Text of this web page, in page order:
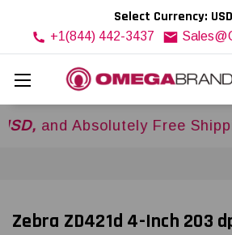
Select Currency: USD
+1(844) 442-3437
Absolutely Free Shipping
Zebra ZD421d 4-Inch 203